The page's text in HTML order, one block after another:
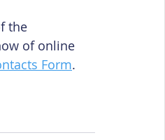
the
of online
Form.